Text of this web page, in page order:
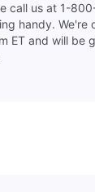
call us at 1-
handy. We're
ET and will be